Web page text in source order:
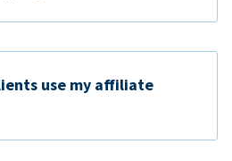
use my affiliate